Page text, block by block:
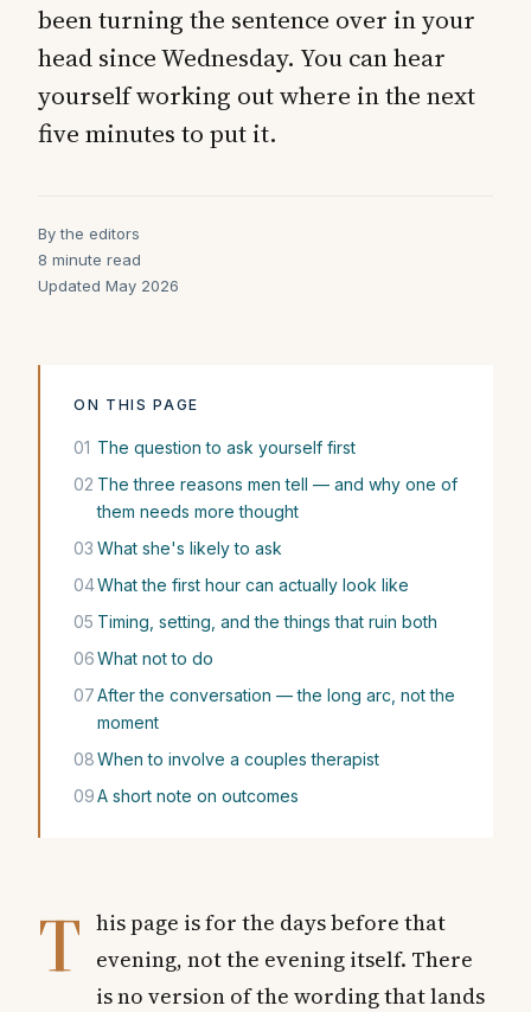
been turning the sentence over in your
head since Wednesday. You can hear
yourself working out where in the next
five minutes to put it.
By the editors
8 minute read
Updated May 2026
ON THIS PAGE
01 The question to ask yourself first
02 The three reasons men tell — and why one of
them needs more thought
03 What she's likely to ask
04What the first hour can actually look like
05 Timing, setting, and the things that ruin both
06What not to do
07After the conversation — the long arc, not the
moment
08When to involve a couples therapist
09A short note on outcomes
T his page is for the days before that
evening, not the evening itself. There
is no version of the wording that lands